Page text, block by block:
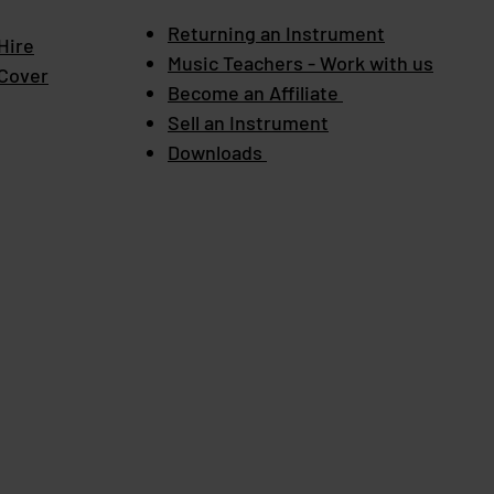
Returning an Instrument
Music Teachers - Work with us
Become an Affiliate
Sell an Instrument
Downloads